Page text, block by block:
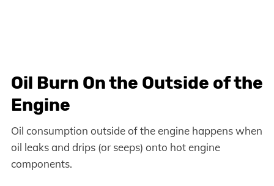
Oil Burn On the Outside of the
Engine
Oil consumption outside of the engine happens when
oil leaks and drips (or seeps) onto hot engine
components.